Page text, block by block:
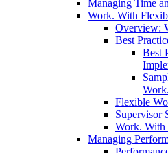
Managing Time
Work. With
Overview:
Best
Best
Flexible
Supervisor
Work.
Managing